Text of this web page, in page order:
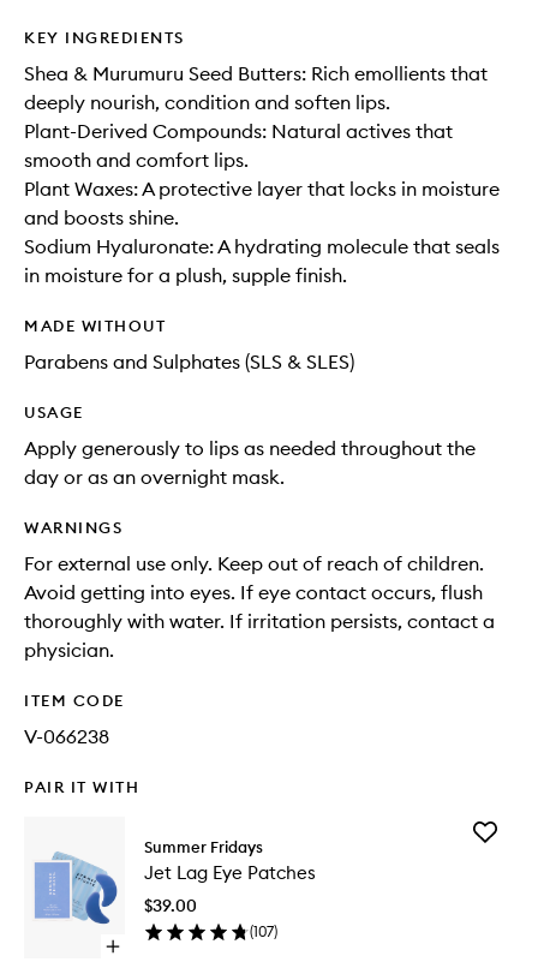
KEY INGREDIENTS
Shea & Murumuru Seed Butters: Rich emollients that
deeply nourish, condition and soften lips.
Plant-Derived Compounds: Natural actives that
smooth and comfort lips.
Plant Waxes: A protective layer that locks in moisture
and boosts shine.
Sodium Hyaluronate: A hydrating molecule that seals
in moisture for a plush, supple finish.
MADE WITHOUT
Parabens and Sulphates (SLS & SLES)
USAGE
Apply generously to lips as needed throughout the
day or as an overnight mask.
WARNINGS
For external use only. Keep out of reach of children.
Avoid getting into eyes. If eye contact occurs, flush
thoroughly with water. If irritation persists, contact a
physician.
ITEM CODE
V-066238
PAIR IT WITH
Open
Summer Fridays
Jet Lag Eye Patches
$39.00
(107)
Add